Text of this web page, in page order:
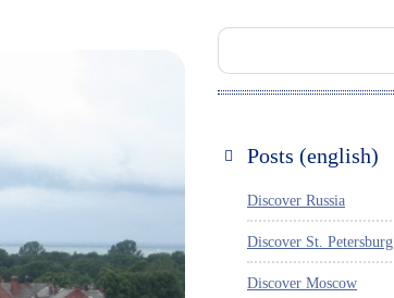
Posts (english)
Discover Russia
Discover St. Petersburg
Discover Moscow